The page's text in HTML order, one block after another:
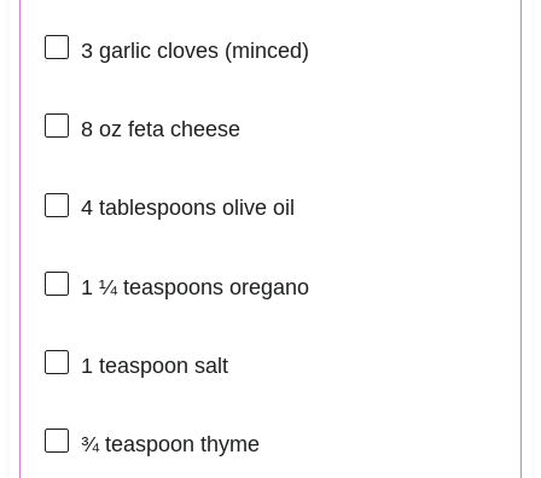
3garlic cloves (minced)
8 ozfeta cheese
4 tablespoonsolive oil
1 ¼ teaspoonsoregano
1 teaspoon salt
¾ teaspoon thyme